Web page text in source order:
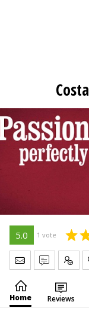
5.0 1 vote
Send Message
Write
Home Reviews